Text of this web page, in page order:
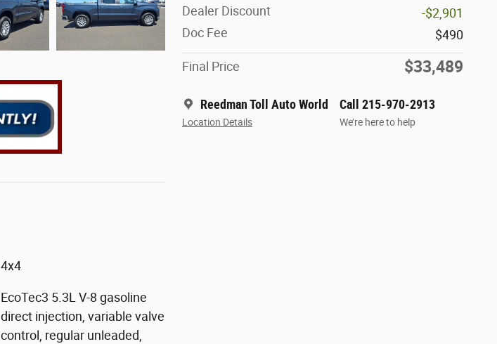
Dealer Discount
-$2,901
Doc Fee
$490
Final Price $33,489
Reedman Toll Auto World
Location Details
Call 215-970-2913
We’re here to help
4x4
EcoTec3 5.3L V-8 gasoline
direct injection, variable valve
control, regular unleaded,